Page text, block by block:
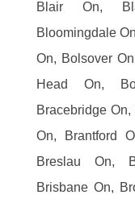
Blair On,
Bloomingdale
On, Bolsover
Head On,
Bracebridge
On, Brantford
Breslau On,
Brisbane On,